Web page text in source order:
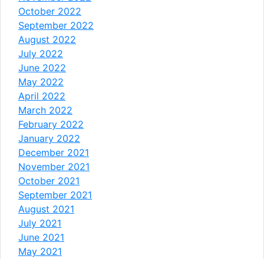
October 2022
September 2022
August 2022
July 2022
June 2022
May 2022
April 2022
March 2022
February 2022
January 2022
December 2021
November 2021
October 2021
September 2021
August 2021
July 2021
June 2021
May 2021